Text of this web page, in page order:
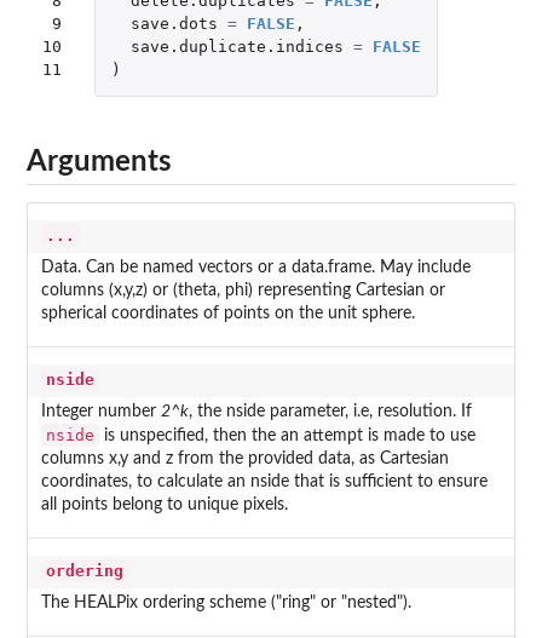
9
10
11
save.dots = FALSE ,
save.duplicate.indices =
FALSE
)
Arguments
...
Data. Can be named vectors or a data.frame. May include
columns (x,y,z) or (theta, phi) representing Cartesian or
spherical coordinates of points on the unit sphere.
nside
Integer number 2^k, the nside parameter, i.e, resolution. If
nside
is unspecified, then the an attempt is made to use
columns x,y and z from the provided data, as Cartesian
coordinates, to calculate an nside that is sufficient to ensure
all points belong to unique pixels.
ordering
The HEALPix ordering scheme ("ring" or "nested").